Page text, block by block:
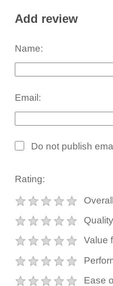
Add review
Name:
Email:
Do not publish
Rating:
Quality
Value
Ease